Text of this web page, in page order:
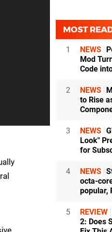
MOST
1 NEWS
Mod
Code
2 NEWS
to Rise
3 NEWS
Look"
for
4 NEWS
octa-
popular,
5 REVIEW
2: Does